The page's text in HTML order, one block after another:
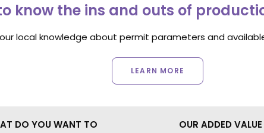
know the ins and outs of
local knowledge about permit parameters and
LEARN MORE
DO YOU WANT TO
OUR ADDED VALUE